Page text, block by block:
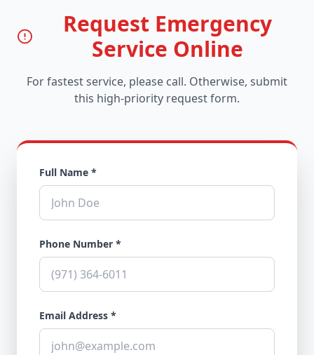
Request Emergency
Service Online
For fastest service, please call. Otherwise, submit
this high-priority request form.
Full Name *
Phone Number *
Email Address *